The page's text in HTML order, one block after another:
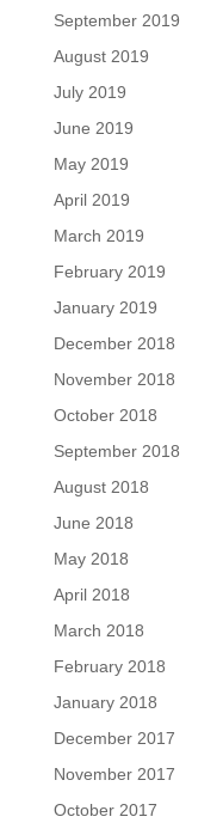
September 2019
August 2019
July 2019
June 2019
May 2019
April 2019
March 2019
February 2019
January 2019
December 2018
November 2018
October 2018
September 2018
August 2018
June 2018
May 2018
April 2018
March 2018
February 2018
January 2018
December 2017
November 2017
October 2017